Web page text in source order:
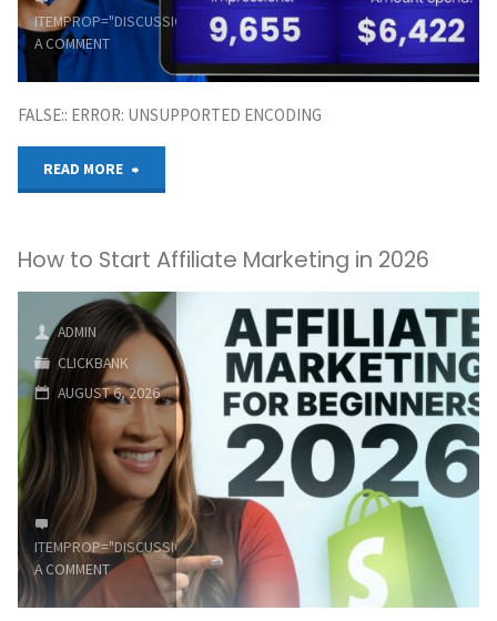
|
Dastra
ITEMPROP="DISCUSSIONURL"LEAVE
A COMMENT
FALSE:: ERROR: UNSUPPORTED ENCODING
READ MORE
(100
To
1,000/Day)
Affiliate
Marketing
Blueprint
For
Beginners"
How to Start Affiliate Marketing in 2026
ADMIN
CLICKBANK
AUGUST 6, 2026
ITEMPROP="DISCUSSIONURL" LEAVE
A COMMENT